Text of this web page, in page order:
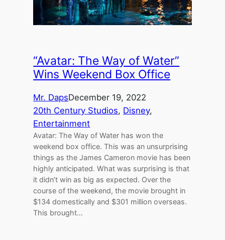
“Avatar: The Way of Water”
Wins Weekend Box Office
Mr. DapsDecember 19, 2022
20th Century Studios, Disney
Entertainment
Avatar: The Way of Water has won the
weekend box office. This was an unsurprising
things as the James Cameron movie has been
highly anticipated. What was surprising is that
it didn’t win as big as expected. Over the
course of the weekend, the movie brought in
$134 domestically and $301 million overseas.
This brought…